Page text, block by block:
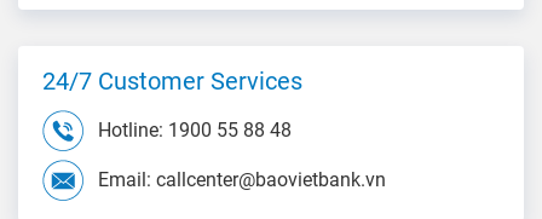
24/7 Customer Services
Hotline: 1900 55 88 48
Email: callcenter@baovietbank.vn